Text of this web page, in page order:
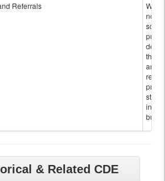
Referrals
not
the
and
& Related CDE